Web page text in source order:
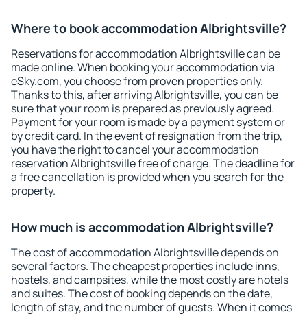
Where to book accommodation Albrightsville?
Reservations for accommodation Albrightsville can be
made online. When booking your accommodation via
eSky.com, you choose from proven properties only.
Thanks to this, after arriving Albrightsville, you can be
sure that your room is prepared as previously agreed.
Payment for your room is made by a payment system or
by credit card. In the event of resignation from the trip,
you have the right to cancel your accommodation
reservation Albrightsville free of charge. The deadline for
a free cancellation is provided when you search for the
property.
How much is accommodation Albrightsville?
The cost of accommodation Albrightsville depends on
several factors. The cheapest properties include inns,
hostels, and campsites, while the most costly are hotels
and suites. The cost of booking depends on the date,
length of stay, and the number of guests. When it comes